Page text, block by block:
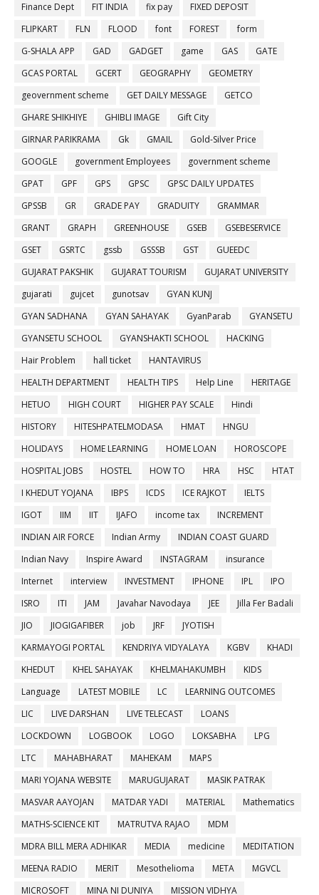
Finance Dept
FIT INDIA fix pay
FIXED DEPOSIT
FLIPKART
FLN FLOOD font FOREST
form
G-SHALA APP
GAD GADGET game GAS
GATE
GCAS PORTAL
GCERT GEOGRAPHY
GEOMETRY
geovernment scheme
GET DAILY MESSAGE
GETCO
GHARE SHIKHIYE
GHIBLI IMAGE
Gift City
GIRNAR PARIKRAMA
Gk GMAIL
Gold-Silver Price
GOOGLE
government Employees
government scheme
GPAT
GPF GPS GPSC
GPSC DAILY UPDATES
GPSSB
GR GRADE PAY GRADUITY
GRAMMAR
GRANT
GRAPH GREENHOUSE GSEB
GSEBESERVICE
GSET
GSRTC gssb GSSSB GST
GUEEDC
GUJARAT PAKSHIK
GUJARAT TOURISM
GUJARAT UNIVERSITY
gujarati
gujcet gunotsav
GYAN KUNJ
GYAN SADHANA
GYAN SAHAYAK GyanParab
GYANSETU
GYANSETU SCHOOL
GYANSHAKTI SCHOOL
HACKING
Hair Problem
hall ticket
HANTAVIRUS
HEALTH DEPARTMENT
HEALTH TIPS Help Line
HERITAGE
HETUO
HIGH COURT HIGHER PAY SCALE
Hindi
HISTORY
HITESHPATELMODASA HMAT
HNGU
HOLIDAYS
HOME LEARNING HOME LOAN
HOROSCOPE
HOSPITAL JOBS
HOSTEL HOW TO HRA HSC
HTAT
I KHEDUT YOJANA
IBPS ICDS ICE RAJKOT
IELTS
IGOT
IIM IIT IJAFO income tax
INCREMENT
INDIAN AIR FORCE
Indian Army
INDIAN COAST GUARD
Indian Navy
Inspire Award INSTAGRAM
insurance
Internet
interview INVESTMENT IPHONE IPL
IPO
ISRO
ITI JAM Javahar Navodaya JEE
Jilla Fer Badali
JIO
JIOGIGAFIBER job JRF
JYOTISH
KARMAYOGI PORTAL
KENDRIYA VIDYALAYA KGBV
KHADI
KHEDUT
KHEL SAHAYAK KHELMAHAKUMBH
KIDS
Language
LATEST MOBILE LC
LEARNING OUTCOMES
LIC
LIVE DARSHAN LIVE TELECAST
LOANS
LOCKDOWN
LOGBOOK LOGO LOKSABHA
LPG
LTC
MAHABHARAT MAHEKAM
MAPS
MARI YOJANA WEBSITE
MARUGUJARAT
MASIK PATRAK
MASVAR AAYOJAN
MATDAR YADI MATERIAL
Mathematics
MATHS-SCIENCE KIT
MATRUTVA RAJAO
MDM
MDRA BILL MERA ADHIKAR
MEDIA medicine
MEDITATION
MEENA RADIO
MERIT Mesothelioma META
MGVCL
MICROSOFT
MINA NI DUNIYA MISSION VIDHYA